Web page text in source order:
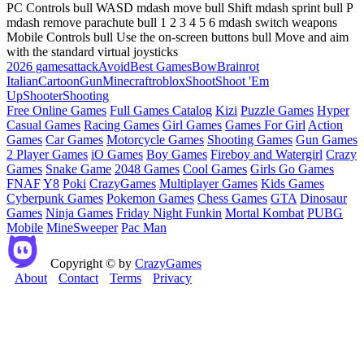
PC Controls bull WASD mdash move bull Shift mdash sprint bull P
mdash remove parachute bull 1 2 3 4 5 6 mdash switch weapons
Mobile Controls bull Use the on-screen buttons bull Move and aim
with the standard virtual joysticks
2026 gamesattackAvoidBest GamesBowBrainrot
ItalianCartoonGunMinecraftrobloxShootShoot 'Em
UpShooterShooting
Free Online Games Full Games Catalog Kizi Puzzle Games Hyper
Casual Games Racing Games Girl Games Games For Girl Action
Games Car Games Motorcycle Games Shooting Games Gun Games
2 Player Games iO Games Boy Games Fireboy and Watergirl Crazy
Games Snake Game 2048 Games Cool Games Girls Go Games
FNAFY8 Poki CrazyGames Multiplayer Games Kids Games
Cyberpunk Games Pokemon Games Chess Games GTA Dinosaur
Games Ninja Games Friday Night Funkin Mortal Kombat PUBG
Mobile MineSweeper Pac Man
Copyright © by CrazyGames
About
Contact Terms Privacy